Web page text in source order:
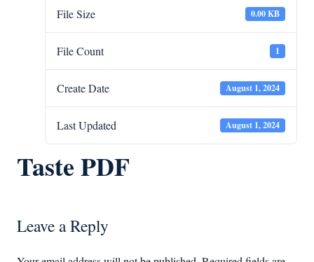
File Size 0.00 KB
File Count 1
Create Date August 1, 2024
Last Updated August 1, 2024
Taste PDF
Leave a Reply